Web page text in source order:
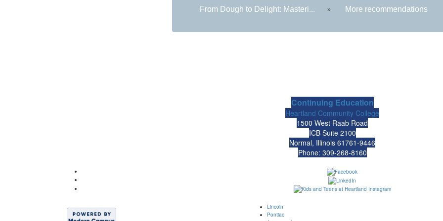
From Dough to Delight: Masteri... » More recommendations
Continuing Education
Heartland Community College
1500 West Raab Road
ICB Suite 2100
Normal, Illinois 61761-9446
Phone: 309-268-8160
Lincoln
Pontiac